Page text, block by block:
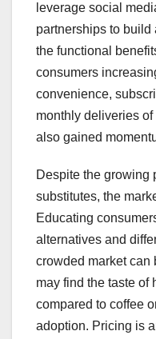
leverage social
partnerships to
the functional
consumers
convenience,
monthly deliveries
also gained
Despite the growing
substitutes, the
Educating
alternatives and
crowded market can
may find the taste of
compared to coffee
adoption. Pricing is